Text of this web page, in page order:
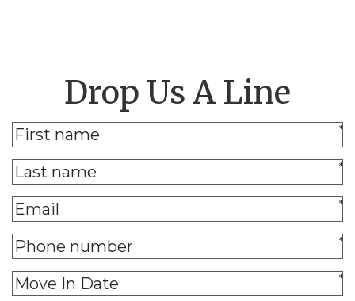
Drop Us A Line
*
*
*
*
*